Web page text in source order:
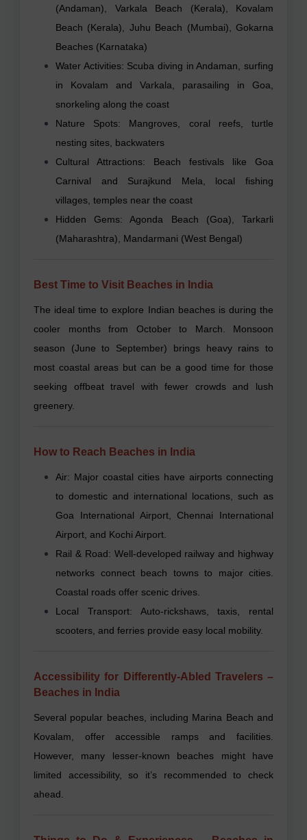
(Andaman), Varkala Beach (Kerala), Kovalam
Beach (Kerala), Juhu Beach (Mumbai), Gokarna
Beaches (Karnataka)
Water Activities: Scuba diving in Andaman, surfing
in Kovalam and Varkala, parasailing in Goa,
snorkeling along the coast
Nature Spots: Mangroves, coral reefs, turtle
nesting sites, backwaters
Cultural Attractions: Beach festivals like Goa
Carnival and Surajkund Mela, local fishing
villages, temples near the coast
Hidden Gems: Agonda Beach (Goa), Tarkarli
(Maharashtra), Mandarmani (West Bengal)
Best Time to Visit Beaches in India
The ideal time to explore Indian beaches is during the
cooler months from October to March. Monsoon
season (June to September) brings heavy rains to
most coastal areas but can be a good time for those
seeking offbeat travel with fewer crowds and lush
greenery.
How to Reach Beaches in India
Air: Major coastal cities have airports connecting
to domestic and international locations, such as
Goa International Airport, Chennai International
Airport, and Kochi Airport.
Rail & Road: Well-developed railway and highway
networks connect beach towns to major cities.
Coastal roads offer scenic drives.
Local Transport: Auto-rickshaws, taxis, rental
scooters, and ferries provide easy local mobility.
Accessibility for Differently-Abled Travelers –
Beaches in India
Several popular beaches, including Marina Beach and
Kovalam, offer accessible ramps and facilities.
However, many lesser-known beaches might have
limited accessibility, so it’s recommended to check
ahead.